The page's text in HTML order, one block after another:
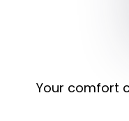
Your comfort